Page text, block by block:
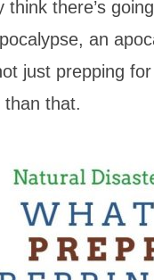
there’s
an
just prepping
than that.